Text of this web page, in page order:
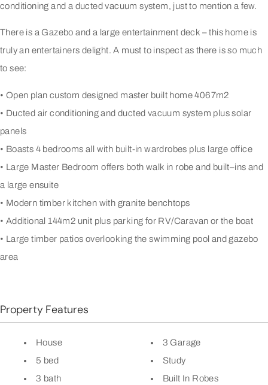
conditioning and a ducted vacuum system, just to mention a few.
There is a Gazebo and a large entertainment deck – this home is
truly an entertainers delight. A must to inspect as there is so much
to see:
• Open plan custom designed master built home 4067m2
• Ducted air conditioning and ducted vacuum system plus solar
panels
• Boasts 4 bedrooms all with built-in wardrobes plus large office
• Large Master Bedroom offers both walk in robe and built–ins and
a large ensuite
• Modern timber kitchen with granite benchtops
• Additional 144m2 unit plus parking for RV/Caravan or the boat
• Large timber patios overlooking the swimming pool and gazebo
area
Property Features
House
5 bed
3 bath
3 Garage
Study
Built In Robes